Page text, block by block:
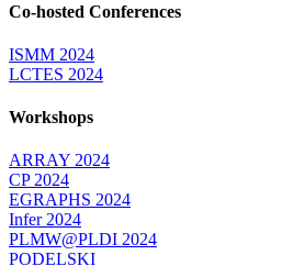
Co-hosted Conferences
ISMM 2024
LCTES 2024
Workshops
ARRAY 2024
CP 2024
EGRAPHS 2024
Infer 2024
PLMW@PLDI 2024
PODELSKI